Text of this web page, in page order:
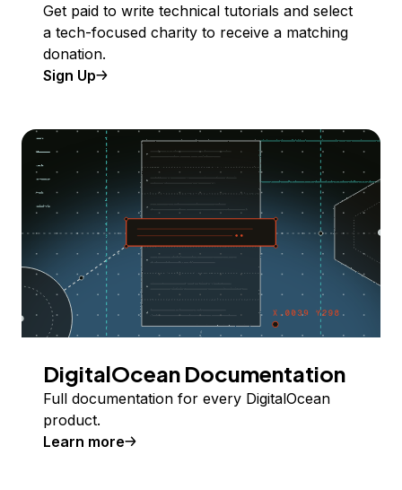
Get paid to write technical tutorials and select
a tech-focused charity to receive a matching
donation.
Sign Up
DigitalOcean Documentation
Full documentation for every DigitalOcean
product.
Learn more